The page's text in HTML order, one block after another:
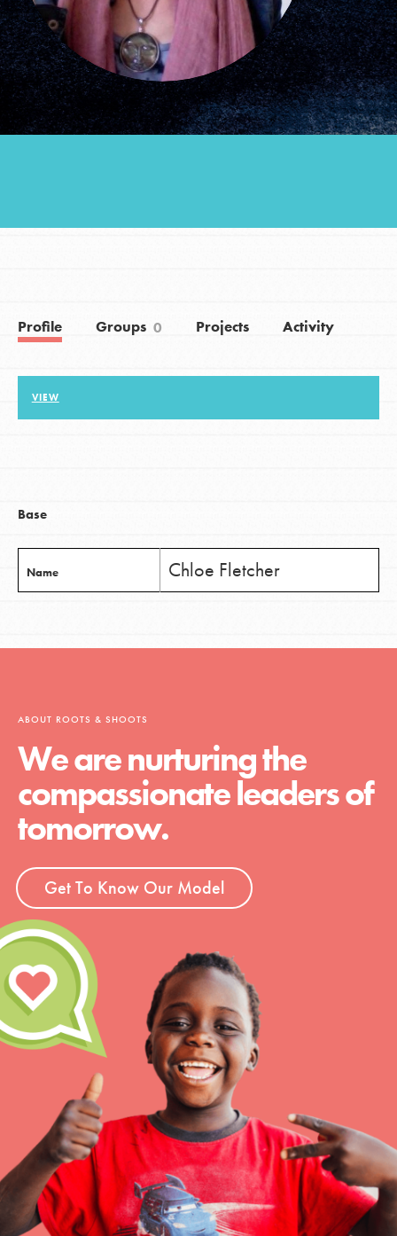
Groups
Take Action
Donate Get Updates
Profile Groups 0 Projects Activity
VIEW
Base
Name Chloe Fletcher
ABOUT ROOTS & SHOOTS
We are nurturing the
compassionate leaders of
tomorrow.
Get To Know Our Model